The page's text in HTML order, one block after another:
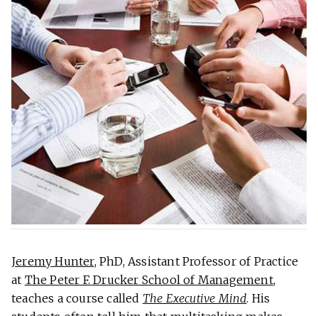
Jeremy Hunter, PhD, Assistant Professor of Practice
at The Peter F. Drucker School of Management,
teaches a course called The Executive Mind. His